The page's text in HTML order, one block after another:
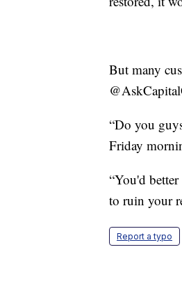
But many
“Do you
Friday
“You'd
to ruin your
Report a typo